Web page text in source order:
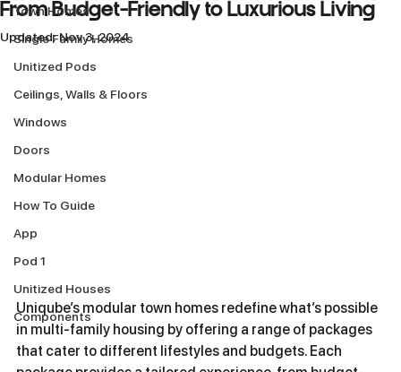
Town Homes
Single Family Homes
Unitized Pods
Ceilings, Walls & Floors
Windows
Doors
Modular Homes
How To Guide
App
Pod 1
Unitized Houses
Components
From Budget-Friendly to Luxurious Living
Updated:Nov 3, 2024
Uniqube’s modular town homes redefine what’s possible
in multi-family housing by offering a range of packages
that cater to different lifestyles and budgets. Each